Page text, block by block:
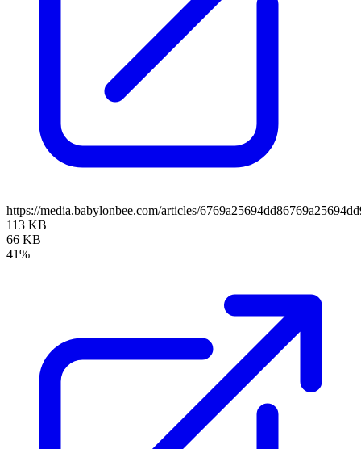
https://media.babylonbee.com/articles/
113 KB
66 KB
41%